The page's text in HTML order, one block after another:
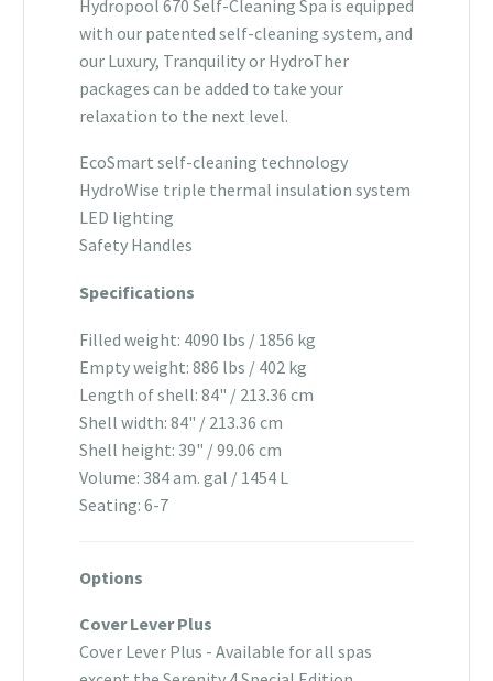
Hydropool 670 Self-Cleaning Spa is equipped
with our patented self-cleaning system, and
our Luxury, Tranquility or HydroTher
packages can be added to take your
relaxation to the next level.
EcoSmart self-cleaning technology
HydroWise triple thermal insulation system
LED lighting
Safety Handles
Specifications
Filled weight: 4090 lbs / 1856 kg
Empty weight: 886 lbs / 402 kg
Length of shell: 84" / 213.36 cm
Shell width: 84" / 213.36 cm
Shell height: 39" / 99.06 cm
Volume: 384 am. gal / 1454 L
Seating: 6-7
Options
Cover Lever Plus
Cover Lever Plus - Available for all spas